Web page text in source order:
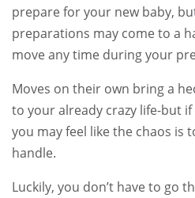
prepare for your new baby,
preparations may come to a
move any time during your
Moves on their own bring a
to your already crazy life-but if
you may feel like the chaos is
handle.
Luckily, you don’t have to go